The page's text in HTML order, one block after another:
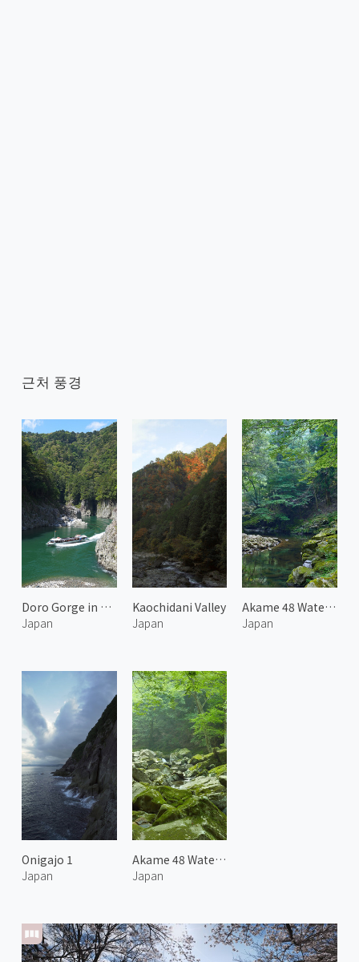
근처 풍경
Doro Gorge in Kumano
Japan
Kaochidani Valley
Japan
Akame 48 Waterfalls 1
Japan
Onigajo 1
Japan
Akame 48 Waterfalls 2
Japan